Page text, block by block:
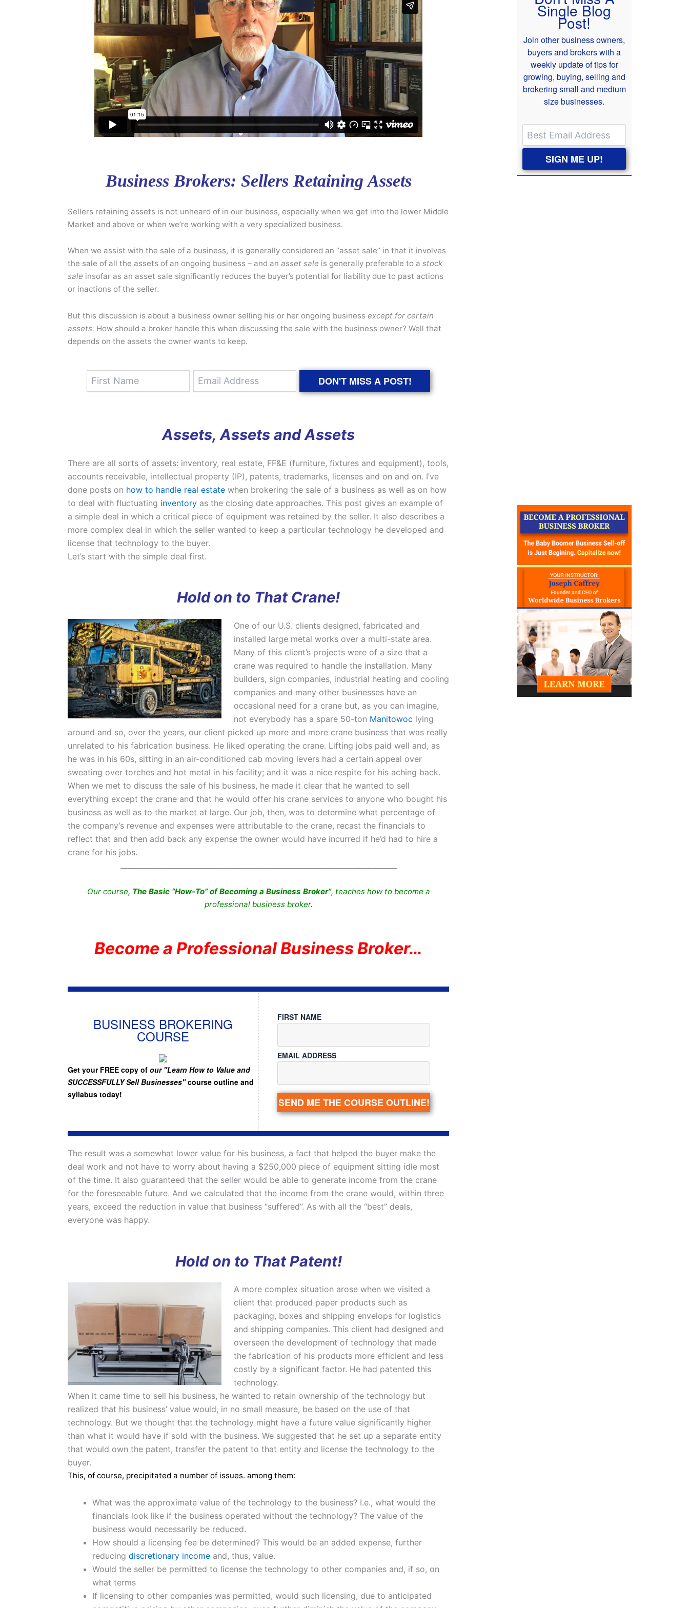
Business Brokers: Sellers Retaining Assets
Sellers retaining assets is not unheard of in our business, especially when we get into the lower Middle
Market and above or when we’re working with a very specialized business.
When we assist with the sale of a business, it is generally considered an “asset sale” in that it involves
the sale of all the assets of an ongoing business – and an asset sale is generally preferable to a stock
sale insofar as an asset sale significantly reduces the buyer’s potential for liability due to past actions
or inactions of the seller.
But this discussion is about a business owner selling his or her ongoing business except for certain
assets. How should a broker handle this when discussing the sale with the business owner? Well that
depends on the assets the owner wants to keep.
DON'T MISS A POST!
Assets, Assets and Assets
There are all sorts of assets: inventory, real estate, FF&E (furniture, fixtures and equipment), tools,
accounts receivable, intellectual property (IP), patents, trademarks, licenses and on and on. I’ve
done posts on how to handle real estate when brokering the sale of a business as well as on how
to deal with fluctuating inventory as the closing date approaches. This post gives an example of
a simple deal in which a critical piece of equipment was retained by the seller. It also describes a
more complex deal in which the seller wanted to keep a particular technology he developed and
license that technology to the buyer.
Let’s start with the simple deal first.
Hold on to That Crane!
One of our U.S. clients designed, fabricated and
installed large metal works over a multi-state area.
Many of this client’s projects were of a size that a
crane was required to handle the installation. Many
builders, sign companies, industrial heating and cooling
companies and many other businesses have an
occasional need for a crane but, as you can imagine,
not everybody has a spare 50-ton Manitowoc lying
around and so, over the years, our client picked up more and more crane business that was really
unrelated to his fabrication business. He liked operating the crane. Lifting jobs paid well and, as
he was in his 60s, sitting in an air-conditioned cab moving levers had a certain appeal over
sweating over torches and hot metal in his facility; and it was a nice respite for his aching back.
When we met to discuss the sale of his business, he made it clear that he wanted to sell
everything except the crane and that he would offer his crane services to anyone who bought his
business as well as to the market at large. Our job, then, was to determine what percentage of
the company’s revenue and expenses were attributable to the crane, recast the financials to
reflect that and then add back any expense the owner would have incurred if he’d had to hire a
crane for his jobs.
Our course, The Basic “How-To” of Becoming a Business Broker”, teaches how to become a
professional business broker.
Become a Professional Business Broker…
BUSINESS BROKERING
COURSE
Get your FREE copy of our "Learn How to Value and
SUCCESSFULLY Sell Businesses"course outline and
syllabus today!
FIRST NAME
EMAIL ADDRESS
SEND ME THE COURSE OUTLINE!
The result was a somewhat lower value for his business, a fact that helped the buyer make the
deal work and not have to worry about having a $250,000 piece of equipment sitting idle most
of the time. It also guaranteed that the seller would be able to generate income from the crane
for the foreseeable future. And we calculated that the income from the crane would, within three
years, exceed the reduction in value that business “suffered”. As with all the “best” deals,
everyone was happy.
Hold on to That Patent!
A more complex situation arose when we visited a
client that produced paper products such as
packaging, boxes and shipping envelops for logistics
and shipping companies. This client had designed and
overseen the development of technology that made
the fabrication of his products more efficient and less
costly by a significant factor. He had patented this
technology.
When it came time to sell his business, he wanted to retain ownership of the technology but
realized that his business’ value would, in no small measure, be based on the use of that
technology. But we thought that the technology might have a future value significantly higher
than what it would have if sold with the business. We suggested that he set up a separate entity
that would own the patent, transfer the patent to that entity and license the technology to the
buyer.
This, of course, precipitated a number of issues. among them:
What was the approximate value of the technology to the business? I.e., what would the
financials look like if the business operated without the technology? The value of the
business would necessarily be reduced.
How should a licensing fee be determined? This would be an added expense, further
reducing discretionary income and, thus, value.
Would the seller be permitted to license the technology to other companies and, if so, on
what terms
If licensing to other companies was permitted, would such licensing, due to anticipated
Single Blog
Post!
Join other business owners,
buyers and brokers with a
weekly update of tips for
growing, buying, selling and
brokering small and medium
size businesses.
SIGN ME UP!